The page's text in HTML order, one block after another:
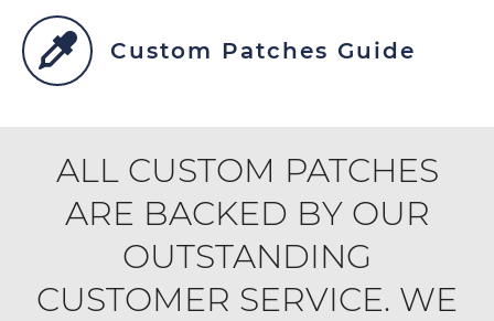
Custom Patches Guide
ALL CUSTOM PATCHES
ARE BACKED BY OUR
OUTSTANDING
CUSTOMER SERVICE. WE